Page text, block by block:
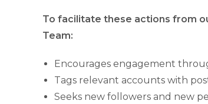
To facilitate these actions from
Team:
Encourages engagement
Tags relevant accounts with
Seeks new followers and new